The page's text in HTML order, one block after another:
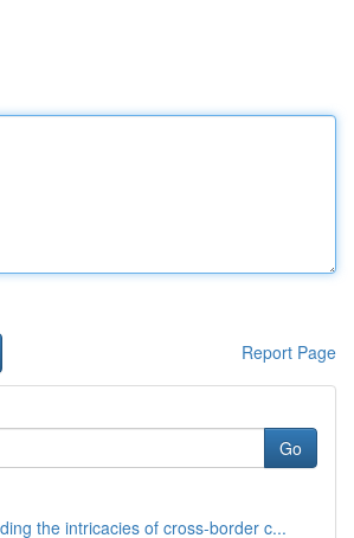
Report Page
Go
the intricacies of cross-border c...